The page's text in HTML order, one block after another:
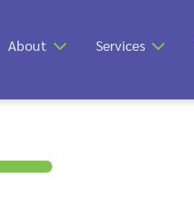
About Services